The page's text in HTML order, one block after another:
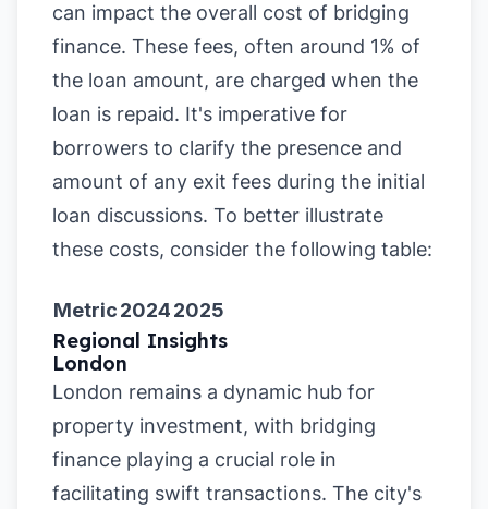
can impact the overall cost of bridging
finance. These fees, often around 1% of
the loan amount, are charged when the
loan is repaid. It's imperative for
borrowers to clarify the presence and
amount of any exit fees during the initial
loan discussions. To better illustrate
these costs, consider the following table:
Metric20242025
Regional Insights
London
London remains a dynamic hub for
property investment, with bridging
finance playing a crucial role in
facilitating swift transactions. The city's